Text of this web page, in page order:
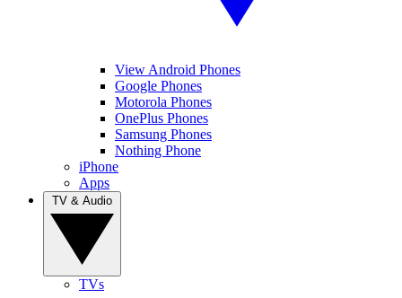
View Android Phones
Google Phones
Motorola Phones
OnePlus Phones
Samsung Phones
Nothing Phone
iPhone
Apps
TVs